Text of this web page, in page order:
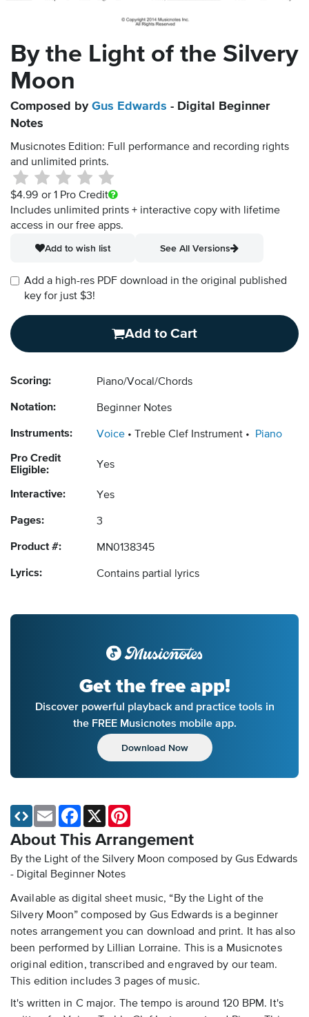
By the Light of the Silvery
Moon
Composed by Gus Edwards - Digital Beginner
Notes
Musicnotes Edition: Full performance and recording rights
and unlimited prints.
$4.99 or 1 Pro Credit
Includes unlimited prints + interactive copy with lifetime
access in our free apps.
Add to wish list
See All Versions
Add a high-res PDF download in the original published
key for just $3!
Add to Cart
Scoring: Piano/Vocal/Chords
Notation: Beginner Notes
Instruments: Voice Treble Clef Instrument Piano
Pro Credit
Eligible:
Yes
Interactive: Yes
Pages: 3
Product #: MN0138345
Lyrics: Contains partial lyrics
Get the free app!
Discover powerful playback and practice tools in
the FREE Musicnotes mobile app.
Download Now
About This Arrangement
By the Light of the Silvery Moon composed by Gus Edwards
- Digital Beginner Notes
Available as digital sheet music, “By the Light of the
Silvery Moon” composed by Gus Edwards is a beginner
notes arrangement you can download and print. It has also
been performed by Lillian Lorraine. This is a Musicnotes
original edition, transcribed and engraved by our team.
This edition includes 3 pages of music.
It's written in C major. The tempo is around 120 BPM. It's
Email Facebook
X